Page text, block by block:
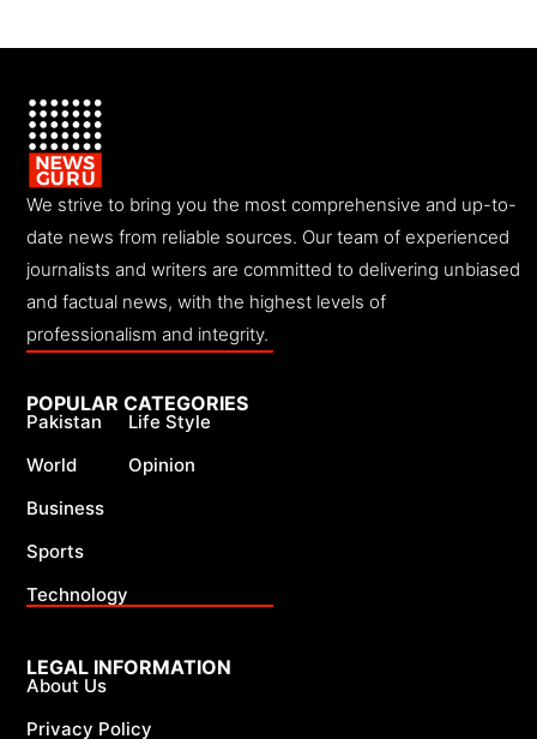
We strive to bring you the most comprehensive and up-to-
date news from reliable sources. Our team of experienced
journalists and writers are committed to delivering unbiased
and factual news, with the highest levels of
professionalism and integrity.
LEGAL INFORMATION
About Us
Privacy Policy
POPULAR CATEGORIES
Pakistan
World
Business
Sports
Technology
Life Style
Opinion